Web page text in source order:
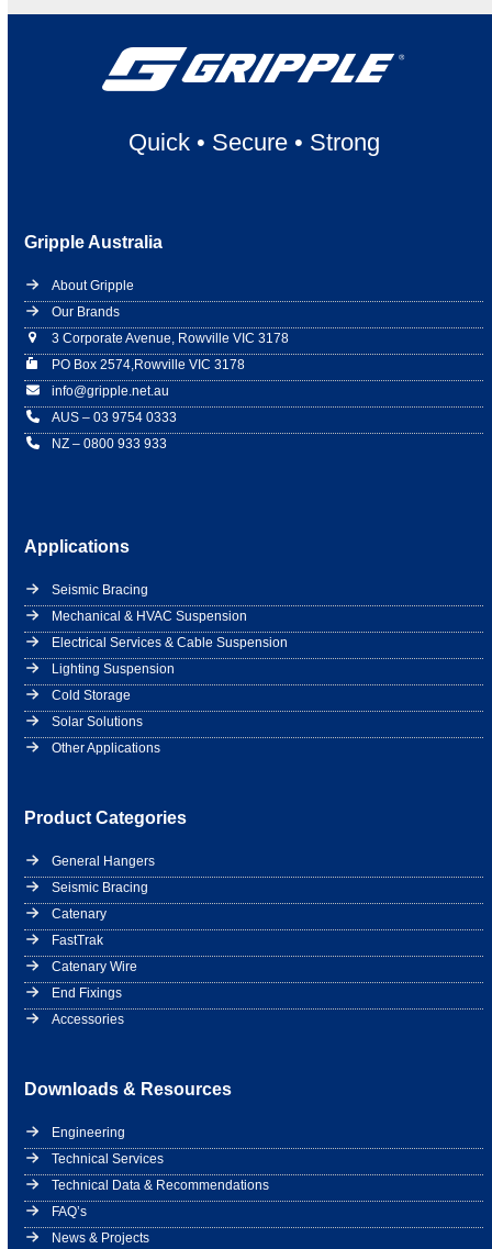
Quick• Secure• Strong
Gripple Australia
About Gripple
Our Brands
3 Corporate Avenue, Rowville VIC 3178
PO Box 2574,Rowville VIC 3178
info@gripple.net.au
AUS – 03 9754 0333
NZ – 0800 933 933
Applications
Seismic Bracing
Mechanical & HVAC Suspension
Electrical Services & Cable Suspension
Lighting Suspension
Cold Storage
Solar Solutions
Other Applications
Product Categories
General Hangers
Seismic Bracing
Catenary
FastTrak
Catenary Wire
End Fixings
Accessories
Downloads & Resources
Engineering
Technical Services
Technical Data & Recommendations
FAQ’s
News & Projects